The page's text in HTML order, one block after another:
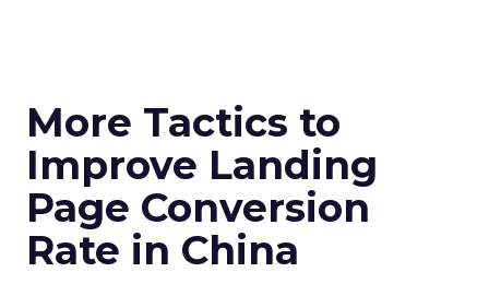
More Tactics to
Improve Landing
Page Conversion
Rate in China